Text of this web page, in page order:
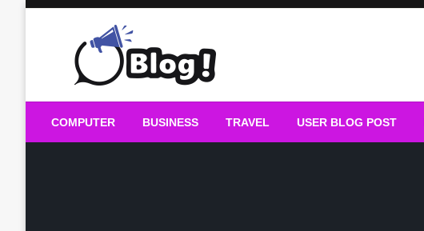
Guest Blogs Posting
COMPUTER BUSINESS TRAVEL USER BLOG POST